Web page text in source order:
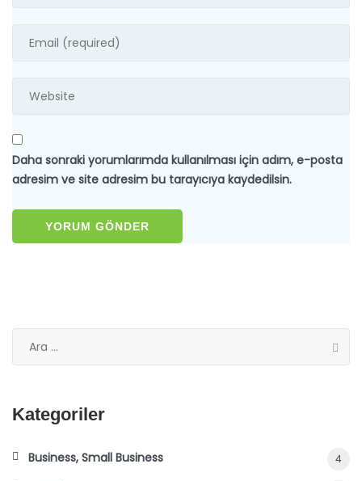
Daha sonraki yorumlarımda kullanılması için adım, e-posta
adresim ve site adresim bu tarayıcıya kaydedilsin.
Kategoriler
Business, Small Business 4